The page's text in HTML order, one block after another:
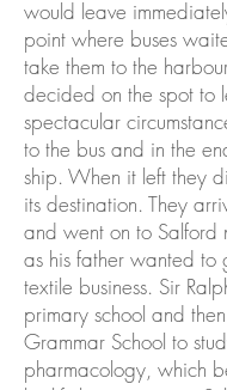
would leave
point where buses
take them to the
decided on the spot to
spectacular
to the bus and in the
ship. When it left they
its destination. They
and went on to Salford
as his father wanted to
textile business. Sir
primary school and
Grammar School to
pharmacology, which